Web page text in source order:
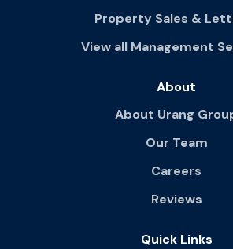
Property Sales &
View all Management
About
About Urang
Our Team
Careers
Reviews
Quick Links